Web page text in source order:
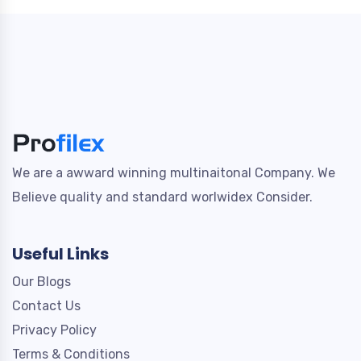
We are a awward winning multinaitonal Company. We
Believe quality and standard worlwidex Consider.
Useful Links
Our Blogs
Contact Us
Privacy Policy
Terms & Conditions